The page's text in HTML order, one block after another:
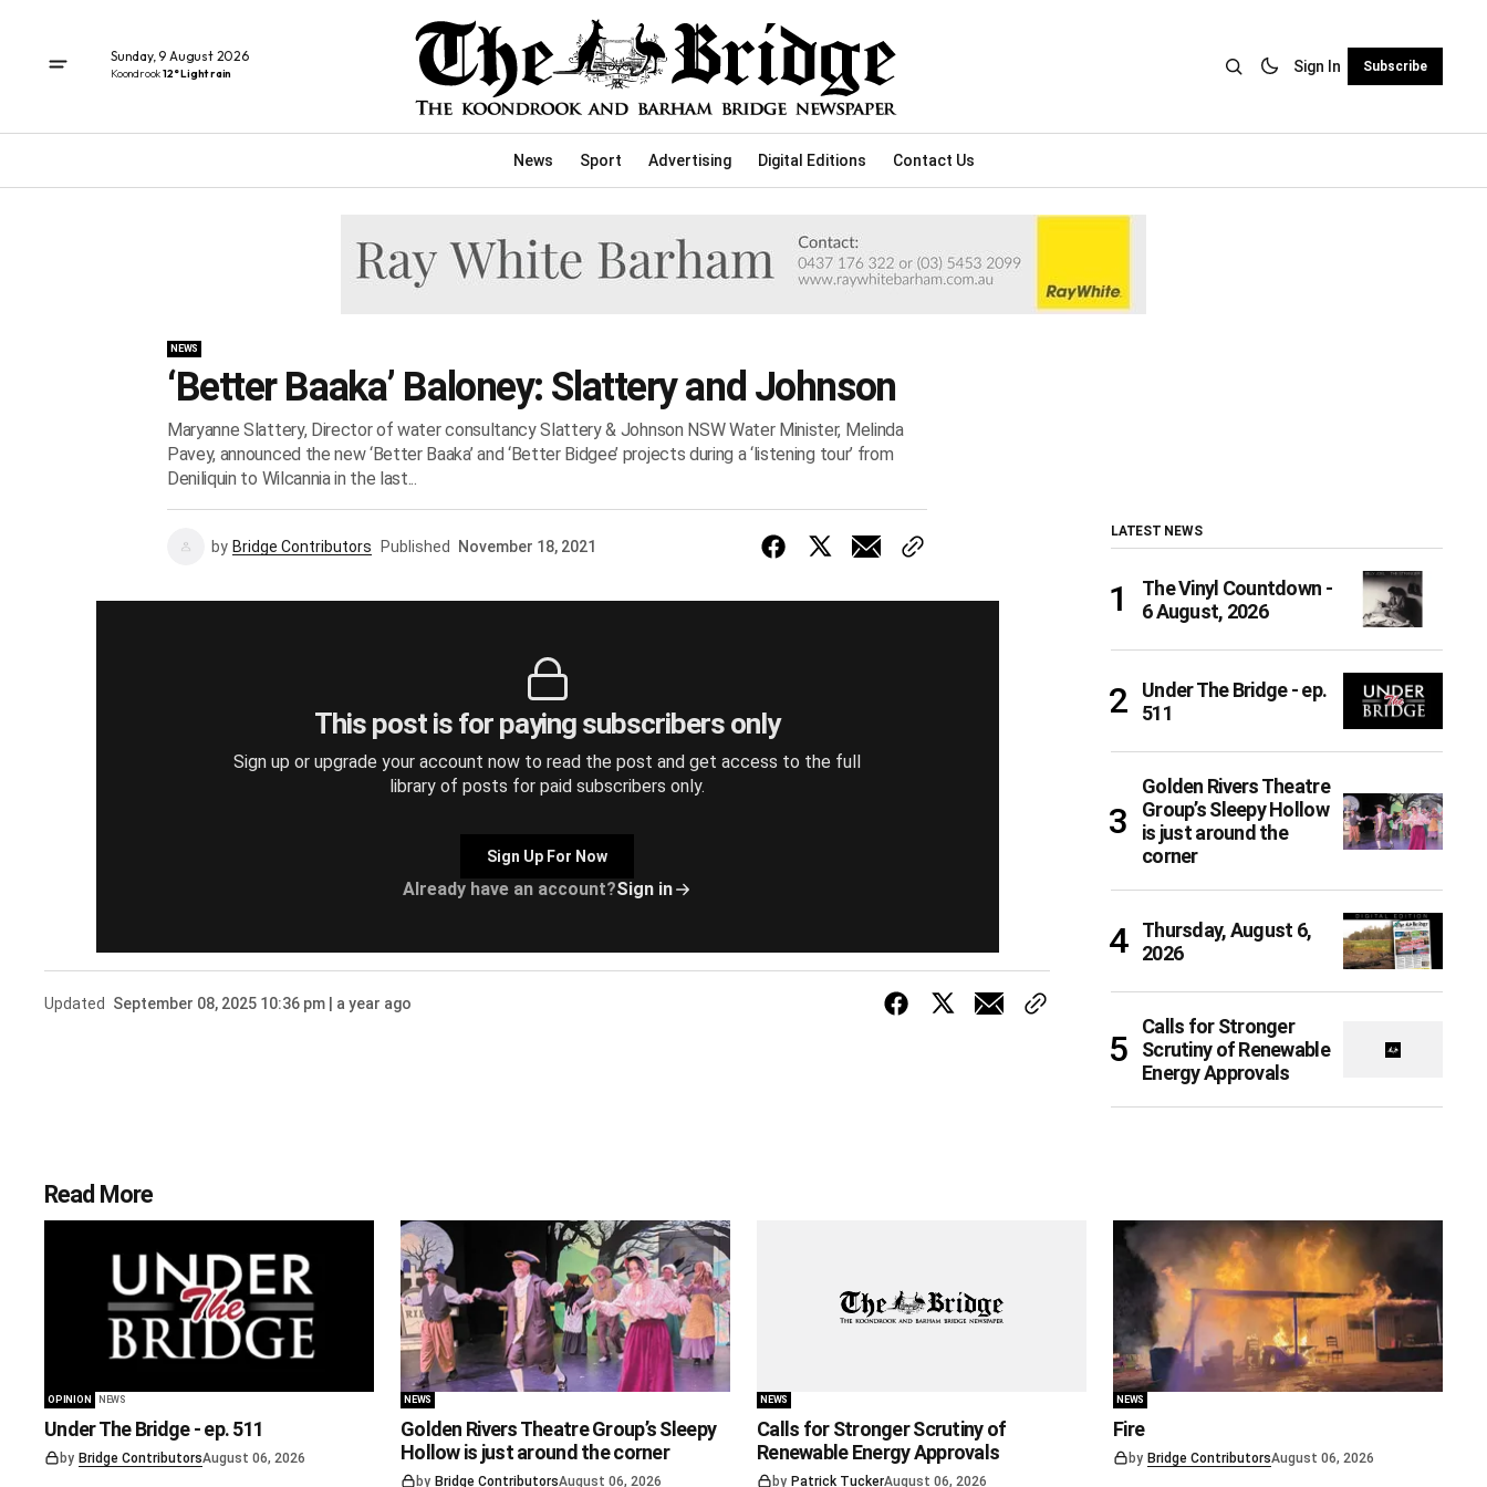
Sunday, 9 August 2026
Koondrook12° Light rain Sign In Subscribe
News Sport Advertising Digital Editions Contact Us
NEWS
‘Better Baaka’ Baloney: Slattery and Johnson
Maryanne Slattery, Director of water consultancy Slattery & Johnson NSW Water Minister, Melinda
Pavey, announced the new ‘Better Baaka’ and ‘Better Bidgee’ projects during a ‘listening tour’ from
Deniliquin to Wilcannia in the last...
by Bridge Contributors Published November 18, 2021
This post is for paying subscribers only
Sign up or upgrade your account now to read the post and get access to the full
library of posts for paid subscribers only.
Sign Up For Now
Already have an account?Sign in
Updated September 08, 2025 10:36 pm | a year ago
LATEST NEWS
The Vinyl Countdown -
6 August, 2026
Under The Bridge - ep.
511
Golden Rivers Theatre
Group’s Sleepy Hollow
is just around the
corner
Thursday, August 6,
2026
Calls for Stronger
Scrutiny of Renewable
Energy Approvals
Read More
OPINION NEWS
Under The Bridge - ep. 511
by Bridge ContributorsAugust 06, 2026
NEWS
Golden Rivers Theatre Group’s Sleepy
Hollow is just around the corner
by Bridge ContributorsAugust 06, 2026
NEWS
Calls for Stronger Scrutiny of
Renewable Energy Approvals
by Patrick TuckerAugust 06, 2026
NEWS
Fire
by Bridge ContributorsAugust 06, 2026